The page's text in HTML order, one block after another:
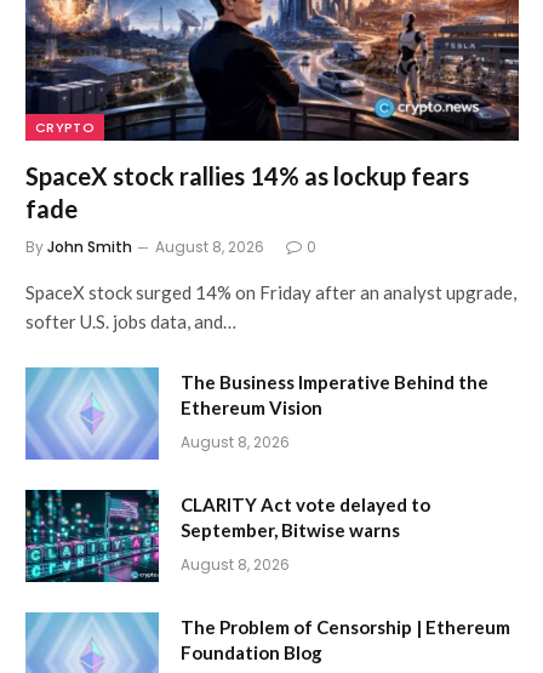
CRYPTO
SpaceX stock rallies 14% as lockup fears
fade
ByJohn Smith August 8, 2026 0
SpaceX stock surged 14% on Friday after an analyst upgrade,
softer U.S. jobs data, and…
The Business Imperative Behind the
Ethereum Vision
August 8, 2026
CLARITY Act vote delayed to
September, Bitwise warns
August 8, 2026
The Problem of Censorship | Ethereum
Foundation Blog